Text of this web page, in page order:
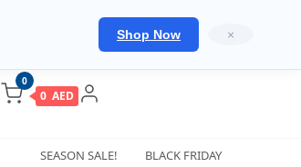
Shop Now ×
0
0 AED
SEASON SALE! BLACK FRIDAY